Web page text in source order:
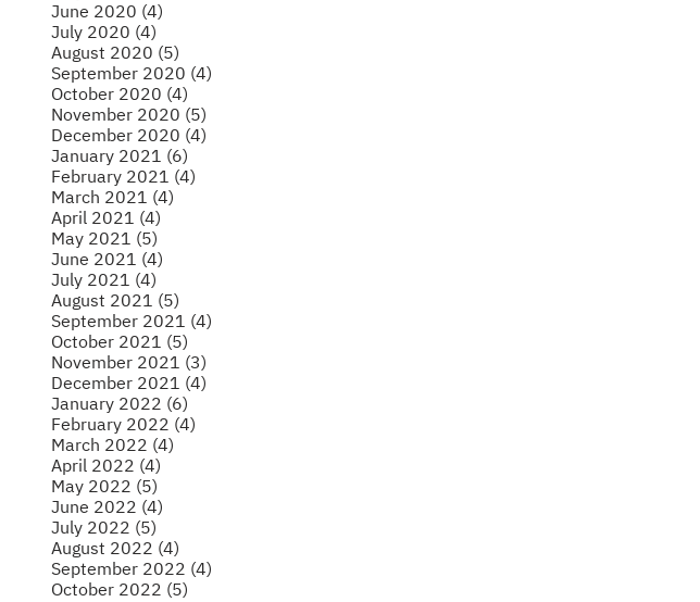
June 2020 (4)
July 2020 (4)
August 2020 (5)
September 2020 (4)
October 2020 (4)
November 2020 (5)
December 2020 (4)
January 2021 (6)
February 2021 (4)
March 2021 (4)
April 2021 (4)
May 2021 (5)
June 2021 (4)
July 2021 (4)
August 2021 (5)
September 2021 (4)
October 2021 (5)
November 2021 (3)
December 2021 (4)
January 2022 (6)
February 2022 (4)
March 2022 (4)
April 2022 (4)
May 2022 (5)
June 2022 (4)
July 2022 (5)
August 2022 (4)
September 2022 (4)
October 2022 (5)